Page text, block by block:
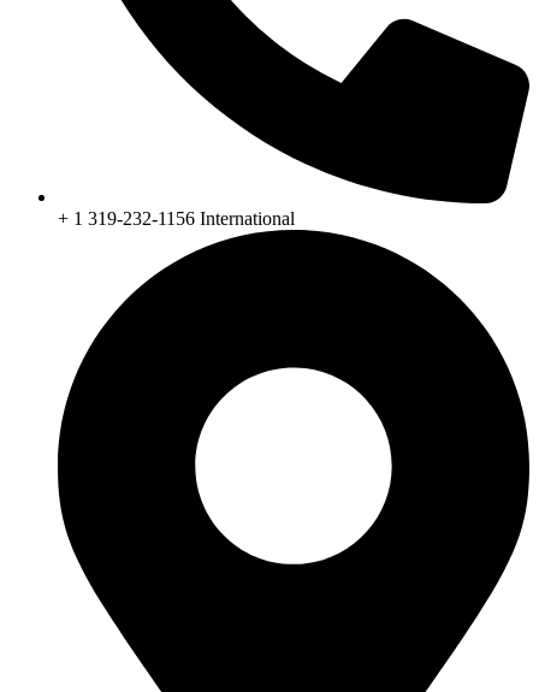
+ 1 319-232-1156 International